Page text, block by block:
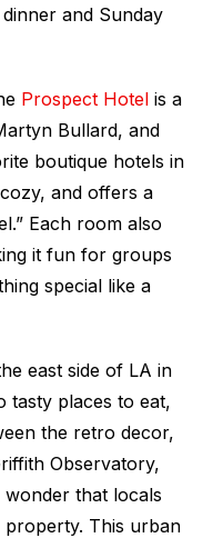
and Sunday
Prospect Hotel is a
Bullard, and
boutique hotels in
and offers a
Each room also
it fun for groups
special like a
east side of LA in
tasty places to eat,
the retro decor,
Observatory,
wonder that locals
This urban